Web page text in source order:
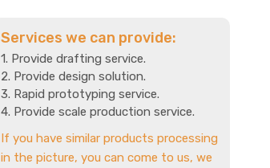
Services we can provide:
1. Provide drafting service.
2. Provide design solution.
3. Rapid prototyping service.
4. Provide scale production service.
If you have similar products processing
in the picture, you can come to us, we